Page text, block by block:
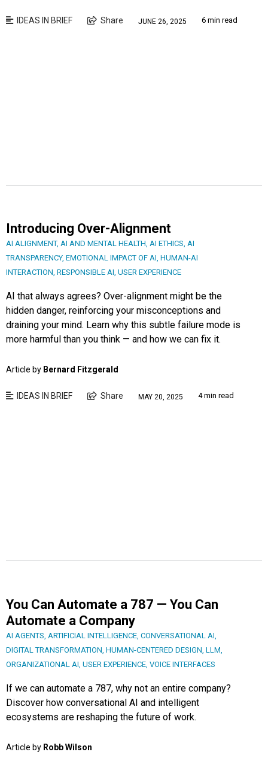
IDEAS IN BRIEF Share JUNE 26, 2025 6 min read
Introducing Over-Alignment
AI ALIGNMENT, AI AND MENTAL HEALTH, AI ETHICS, AI
TRANSPARENCY, EMOTIONAL IMPACT OF AI, HUMAN-AI
INTERACTION, RESPONSIBLE AI, USER EXPERIENCE
AI that always agrees? Over-alignment might be the
hidden danger, reinforcing your misconceptions and
draining your mind. Learn why this subtle failure mode is
more harmful than you think — and how we can fix it.
Article by Bernard Fitzgerald
IDEAS IN BRIEF Share MAY 20, 2025 4 min read
You Can Automate a 787 — You Can
Automate a Company
AI AGENTS ARTIFICIAL INTELLIGENCE CONVERSATIONAL AI
DIGITAL TRANSFORMATION HUMAN-CENTERED DESIGN LLM
ORGANIZATIONAL AI USER EXPERIENCE VOICE INTERFACES
If we can automate a 787, why not an entire company?
Discover how conversational AI and intelligent
ecosystems are reshaping the future of work.
Article by Robb Wilson